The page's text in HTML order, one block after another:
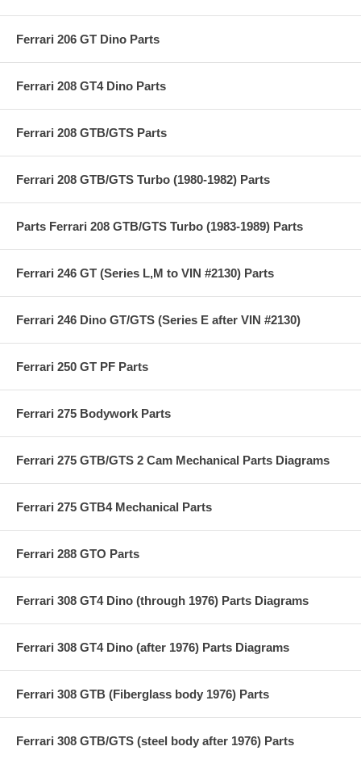
Ferrari 206 GT Dino Parts
Ferrari 208 GT4 Dino Parts
Ferrari 208 GTB/GTS Parts
Ferrari 208 GTB/GTS Turbo (1980-1982) Parts
Parts Ferrari 208 GTB/GTS Turbo (1983-1989) Parts
Ferrari 246 GT (Series L,M to VIN #2130) Parts
Ferrari 246 Dino GT/GTS (Series E after VIN #2130)
Ferrari 250 GT PF Parts
Ferrari 275 Bodywork Parts
Ferrari 275 GTB/GTS 2 Cam Mechanical Parts Diagrams
Ferrari 275 GTB4 Mechanical Parts
Ferrari 288 GTO Parts
Ferrari 308 GT4 Dino (through 1976) Parts Diagrams
Ferrari 308 GT4 Dino (after 1976) Parts Diagrams
Ferrari 308 GTB (Fiberglass body 1976) Parts
Ferrari 308 GTB/GTS (steel body after 1976) Parts